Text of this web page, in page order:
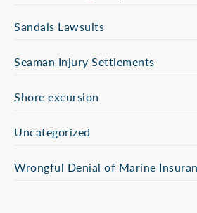
Sandals Lawsuits
Seaman Injury Settlements
Shore excursion
Uncategorized
Wrongful Denial of Marine